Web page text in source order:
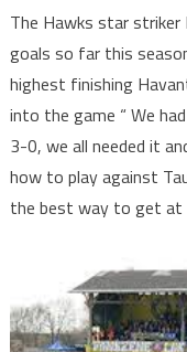
The Hawks star striker
goals so far this
highest finishing
into the game “ We
3-0, we all needed it
how to play against
the best way to get at